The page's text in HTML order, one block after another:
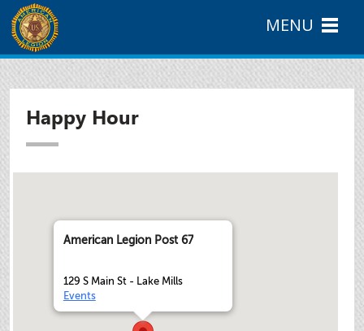
Happy Hour
American Legion Post 67
129 S Main St - Lake Mills
Events
MENU